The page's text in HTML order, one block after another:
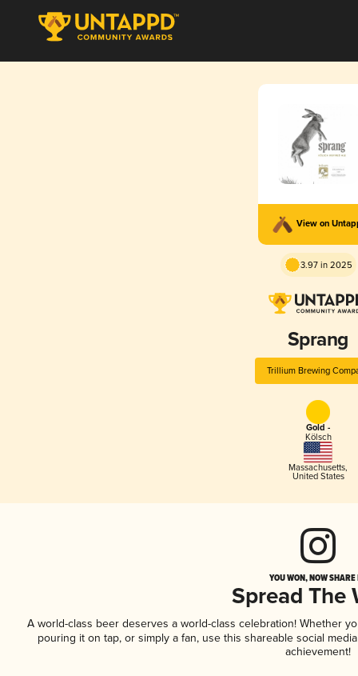
View on
3.97 in 2025
Sprang
Trillium Brewing
Gold -
Kölsch
Massachusetts,
United States
YOU WON, NOW
Spread The
A world-class beer deserves a world-class celebration! Whether
pouring it on tap, or simply a fan, use this shareable social
achievement!